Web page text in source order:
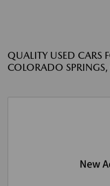
QUALITY USED CARS
COLORADO